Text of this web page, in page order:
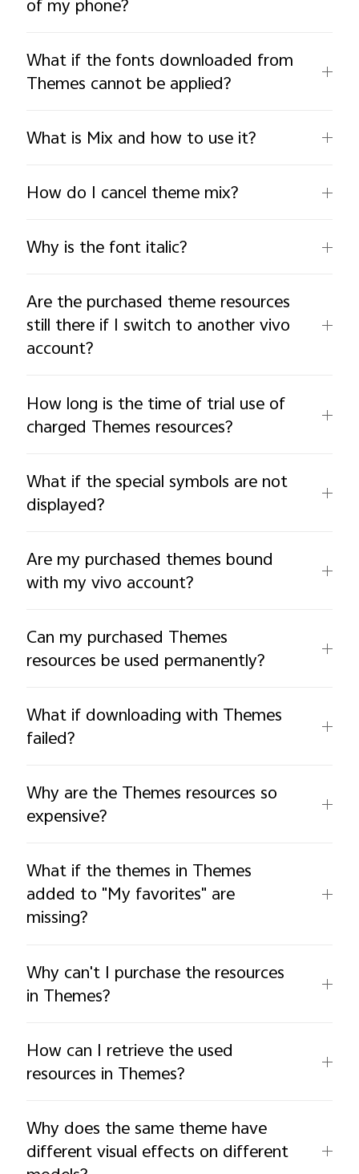
of my phone?
What if the fonts downloaded from
Themes cannot be applied?
What is Mix and how to use it?
How do I cancel theme mix?
Why is the font italic?
Are the purchased theme resources
still there if I switch to another vivo
account?
How long is the time of trial use of
charged Themes resources?
What if the special symbols are not
displayed?
Are my purchased themes bound
with my vivo account?
Can my purchased Themes
resources be used permanently?
What if downloading with Themes
failed?
Why are the Themes resources so
expensive?
What if the themes in Themes
added to "My favorites" are
missing?
Why can't I purchase the resources
in Themes?
How can I retrieve the used
resources in Themes?
Why does the same theme have
different visual effects on different